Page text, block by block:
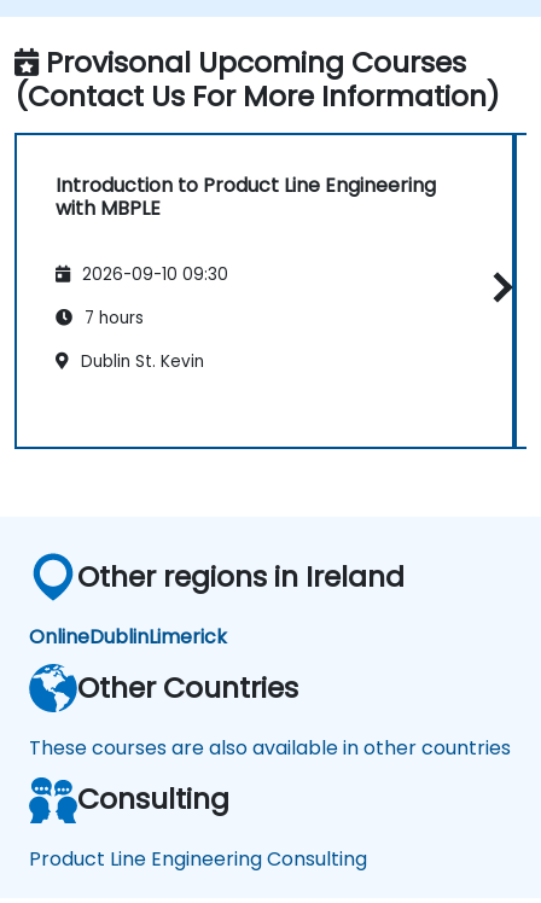
Provisonal Upcoming Courses
(Contact Us For More Information)
Introduction to Product Line Engineering
with MBPLE
2026-09-10 09:30
7 hours
Dublin St. Kevin
Other regions in Ireland
OnlineDublinLimerick
Other Countries
These courses are also available in other countries
Consulting
Product Line Engineering Consulting